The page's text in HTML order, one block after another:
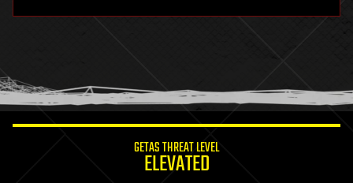
humor
information science
GETAS THREAT LEVEL
ELEVATED